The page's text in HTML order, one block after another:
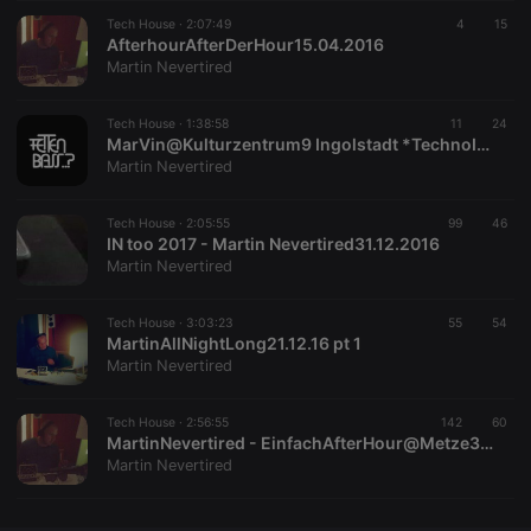
Tech House · 2:07:49 4 15
AfterhourAfterDerHour15.04.2016
Martin Nevertired
Tech House · 1:38:58 11 24
MarVin@Kulturzentrum9 Ingolstadt *TechnoIstFamilienSache11.03.17
Martin Nevertired
Tech House · 2:05:55 99 46
IN too 2017 - Martin Nevertired31.12.2016
Martin Nevertired
Tech House · 3:03:23 55 54
MartinAllNightLong21.12.16 pt 1
Martin Nevertired
Tech House · 2:56:55 142 60
MartinNevertired - EinfachAfterHour@Metze30.10.16
Martin Nevertired
CookieScriptConsent
.hearthis.at
days
This cookie is
visitor cookie
consent
Script.com
Name
Provider /
Domain
Expiration Description
Domain
searchtext .hearthis.at Session
Text of